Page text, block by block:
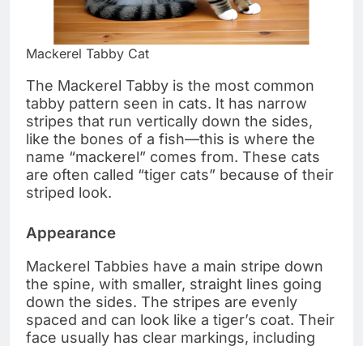
Mackerel Tabby Cat
The Mackerel Tabby is the most common
tabby pattern seen in cats. It has narrow
stripes that run vertically down the sides,
like the bones of a fish—this is where the
name “mackerel” comes from. These cats
are often called “tiger cats” because of their
striped look.
Appearance
Mackerel Tabbies have a main stripe down
the spine, with smaller, straight lines going
down the sides. The stripes are evenly
spaced and can look like a tiger’s coat. Their
face usually has clear markings, including